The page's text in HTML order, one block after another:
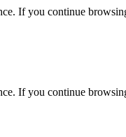
If you continue
If you continue